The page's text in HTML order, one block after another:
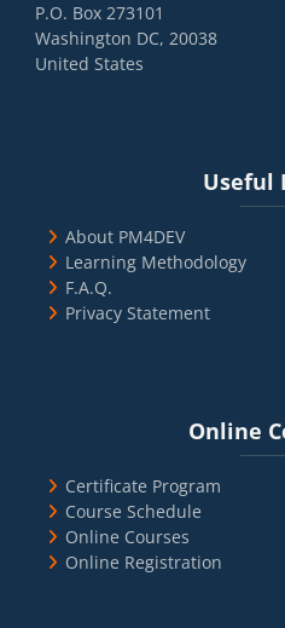
P.O. Box 273101
Washington DC, 20038
United States
Useful
About PM4DEV
Learning Methodology
F.A.Q.
Privacy Statement
Online
Certificate Program
Course Schedule
Online Courses
Online Registration